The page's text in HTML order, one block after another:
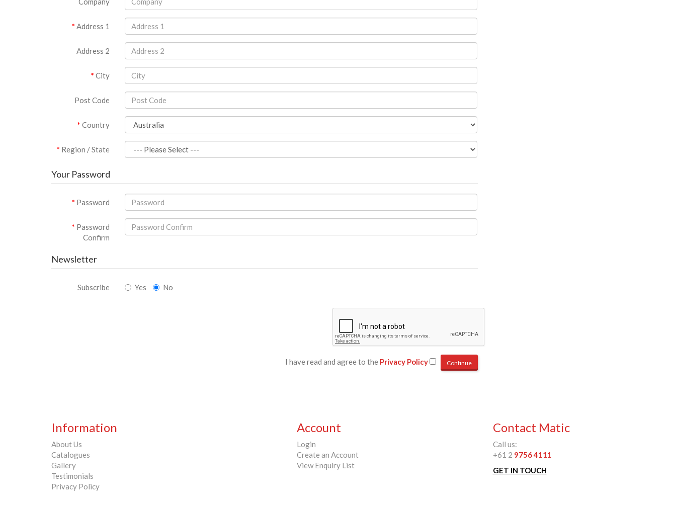
Address 1
Address 2
City
Post Code
Country
Region / State
Your Password
Password
Password
Confirm
Newsletter
Subscribe Yes No
I have read and agree to the Privacy Policy
Information
About Us
Catalogues
Gallery
Testimonials
Privacy Policy
Account
Login
Create an Account
View Enquiry List
Contact Matic
Call us:
+61 2 9756 4111
GET IN TOUCH